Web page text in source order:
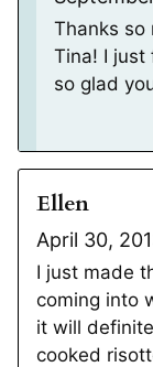
Thanks so
Tina! I just
so glad
Ellen
April 30,
I just made
coming into
it will
cooked